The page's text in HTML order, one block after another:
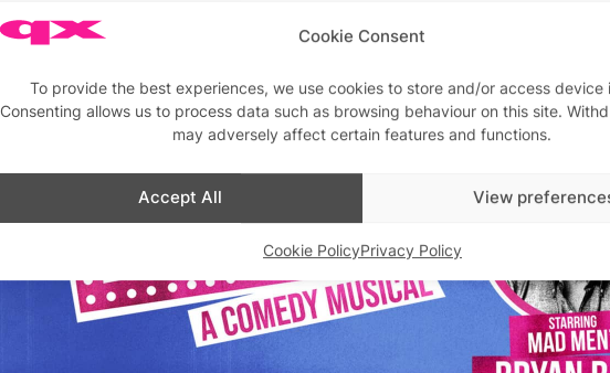
Cookie Consent
To provide the best experiences, we use cookies to store and/or access device
Consenting allows us to process data such as browsing behaviour on this site.
may adversely affect certain features and functions.
Accept All View
Cookie PolicyPrivacy Policy
Advertisements